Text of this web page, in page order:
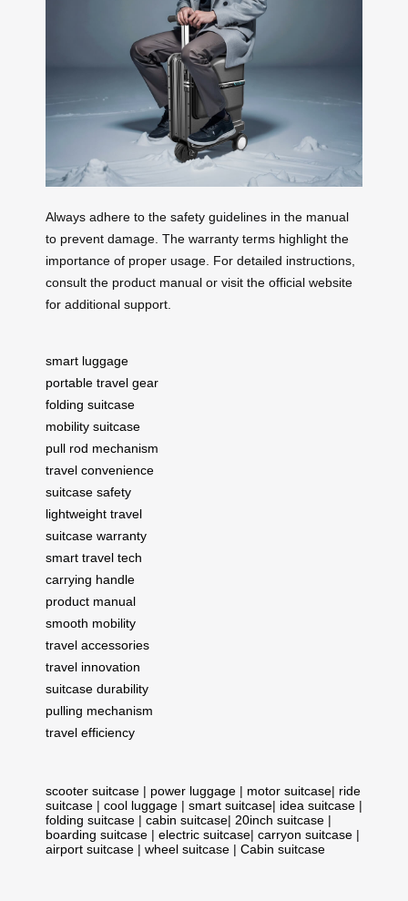
Always adhere to the safety guidelines in the manual
to prevent damage. The warranty terms highlight the
importance of proper usage. For detailed instructions,
consult the product manual or visit the official website
for additional support.
smart luggage
portable travel gear
folding suitcase
mobility suitcase
pull rod mechanism
travel convenience
suitcase safety
lightweight travel
suitcase warranty
smart travel tech
carrying handle
product manual
smooth mobility
travel accessories
travel innovation
suitcase durability
pulling mechanism
travel efficiency
scooter suitcase | power luggage | motor suitcase| ride
suitcase | cool luggage | smart suitcase| idea suitcase |
folding suitcase | cabin suitcase| 20inch suitcase |
boarding suitcase | electric suitcase| carryon suitcase |
airport suitcase | wheel suitcase | Cabin suitcase